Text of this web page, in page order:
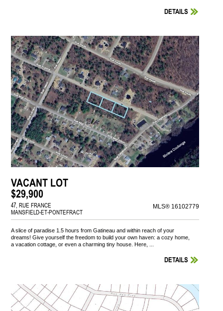
DETAILS
VACANT LOT
$29,900
47, RUE FRANCE
MANSFIELD-ET-PONTEFRACT
MLS® 16102779
A slice of paradise 1.5 hours from Gatineau and within reach of your
dreams! Give yourself the freedom to build your own haven: a cozy home,
a vacation cottage, or even a charming tiny house. Here, ...
DETAILS